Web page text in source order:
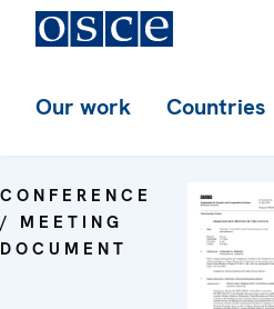
Our work Countries
CONFERENCE
/ MEETING
DOCUMENT